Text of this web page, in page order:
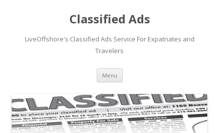
Classified Ads
LiveOffshore's Classified Ads Service For Expatriates and
Travelers
Menu Skip
content